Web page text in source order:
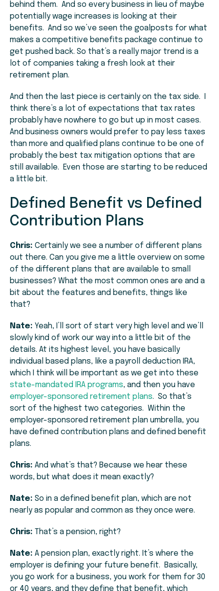
behind them. And so every business in lieu of maybe
potentially wage increases is looking at their
benefits. And so we’ve seen the goalposts for what
makes a competitive benefits package continue to
get pushed back. So that’s a really major trend is a
lot of companies taking a fresh look at their
retirement plan.
And then the last piece is certainly on the tax side. I
think there’s a lot of expectations that tax rates
probably have nowhere to go but up in most cases.
And business owners would prefer to pay less taxes
than more and qualified plans continue to be one of
probably the best tax mitigation options that are
still available. Even those are starting to be reduced
a little bit.
Defined Benefit vs Defined
Contribution Plans
Chris: Certainly we see a number of different plans
out there. Can you give me a little overview on some
of the different plans that are available to small
businesses? What the most common ones are and a
bit about the features and benefits, things like
that?
Nate: Yeah, I’ll sort of start very high level and we’ll
slowly kind of work our way into a little bit of the
details. At its highest level, you have basically
individual based plans, like a payroll deduction IRA,
which I think will be important as we get into these
state-mandated IRA programs, and then you have
employer-sponsored retirement plans. So that’s
sort of the highest two categories. Within the
employer-sponsored retirement plan umbrella, you
have defined contribution plans and defined benefit
plans.
Chris: And what’s that? Because we hear these
words, but what does it mean exactly?
Nate: So in a defined benefit plan, which are not
nearly as popular and common as they once were.
Chris: That’s a pension, right?
Nate: A pension plan, exactly right. It’s where the
employer is defining your future benefit. Basically,
you go work for a business, you work for them for 30
or 40 years, and they define that benefit, which